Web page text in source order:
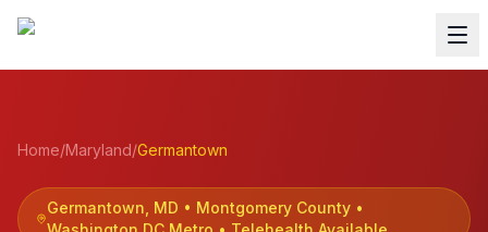
Home/Maryland/Germantown
Germantown , MD • MontgomeryCounty •